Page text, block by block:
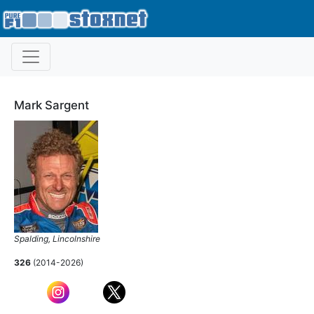
Mark Sargent
Spalding, Lincolnshire
326 (2014-2026)